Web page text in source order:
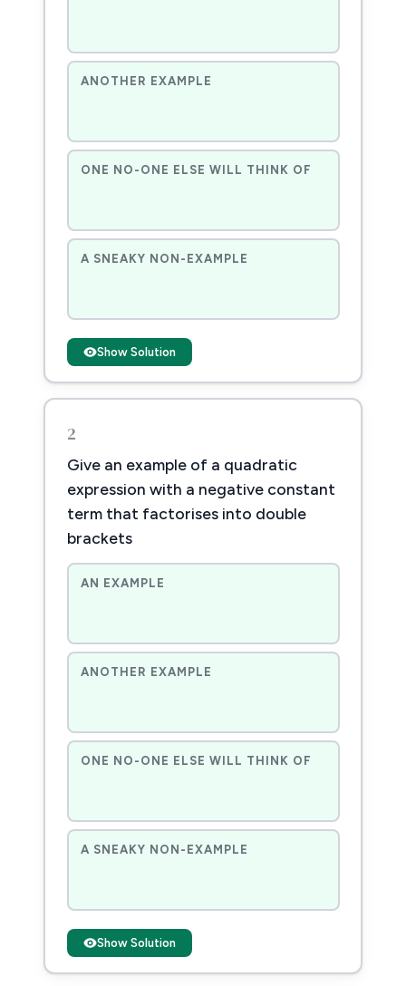
ANOTHER EXAMPLE
ONE NO-ONE ELSE WILL THINK OF
A SNEAKY NON-EXAMPLE
Show Solution
2
Give an example of a quadratic
expression with a negative constant
term that factorises into double
brackets
AN EXAMPLE
ANOTHER EXAMPLE
ONE NO-ONE ELSE WILL THINK OF
A SNEAKY NON-EXAMPLE
Show Solution